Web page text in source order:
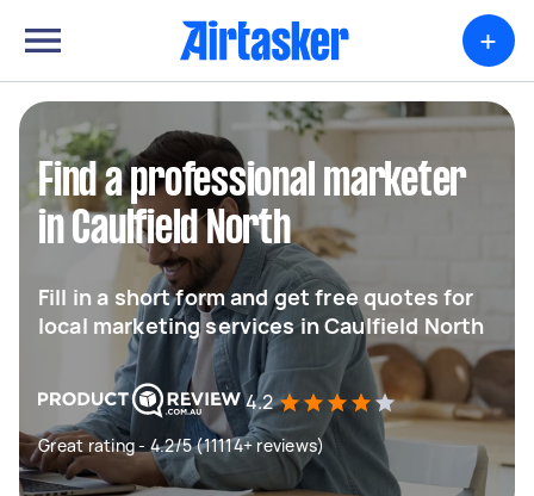
+
Find a professional marketer
in Caulfield North
Fill in a short form and get free quotes for
local marketing services in Caulfield North
4.2
Great rating - 4.2/5 (11114+ reviews)